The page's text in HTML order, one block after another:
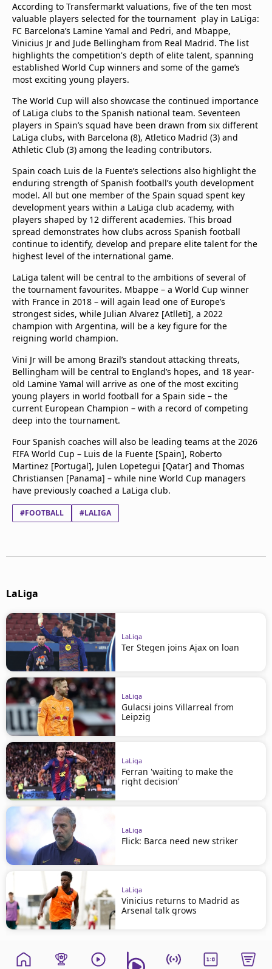
According to Transfermarkt valuations, five of the ten most
valuable players selected for the tournament play in LaLiga:
FC Barcelona’s Lamine Yamal and Pedri, and Mbappe,
Vinicius Jr and Jude Bellingham from Real Madrid. The list
highlights the competition's depth of elite talent, spanning
established World Cup winners and some of the game’s
most exciting young players.
The World Cup will also showcase the continued importance
of LaLiga clubs to the Spanish national team. Seventeen
players in Spain’s squad have been drawn from six different
LaLiga clubs, with Barcelona (8), Atletico Madrid (3) and
Athletic Club (3) among the leading contributors.
Spain coach Luis de la Fuente’s selections also highlight the
enduring strength of Spanish football’s youth development
model. All but one member of the Spain squad spent key
development years within a LaLiga club academy, with
players shaped by 12 different academies. This broad
spread demonstrates how clubs across Spanish football
continue to identify, develop and prepare elite talent for the
highest level of the international game.
LaLiga talent will be central to the ambitions of several of
the tournament favourites. Mbappe – a World Cup winner
with France in 2018 – will again lead one of Europe’s
strongest sides, while Julian Alvarez [Atlleti], a 2022
champion with Argentina, will be a key figure for the
reigning world champion.
Vini Jr will be among Brazil’s standout attacking threats,
Bellingham will be central to England’s hopes, and 18 year-
old Lamine Yamal will arrive as one of the most exciting
young players in world football for a Spain side – the
current European Champion – with a record of competing
deep into the tournament.
Four Spanish coaches will also be leading teams at the 2026
FIFA World Cup – Luis de la Fuente [Spain], Roberto
Martinez [Portugal], Julen Lopetegui [Qatar] and Thomas
Christiansen [Panama] – while nine World Cup managers
have previously coached a LaLiga club.
#FOOTBALL #LALIGA
LaLiga
LaLiga
Ter Stegen joins Ajax on loan
LaLiga
Gulacsi joins Villarreal from
Leipzig
LaLiga
Ferran 'waiting to make the
right decision'
LaLiga
Flick: Barca need new striker
LaLiga
Vinicius returns to Madrid as
Arsenal talk grows